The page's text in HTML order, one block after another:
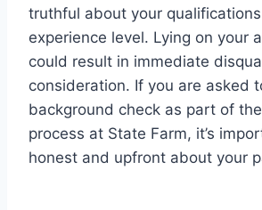
truthful about your
experience level. Lying on your
could result in immediate
consideration. If you are asked
background check as part of
process at State Farm, it’s
honest and upfront about your